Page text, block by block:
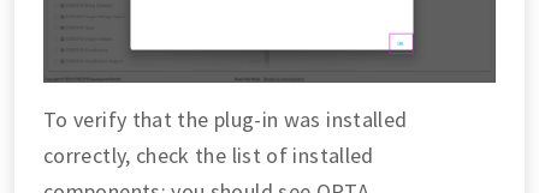
To verify that the plug-in was installed
correctly, check the list of installed